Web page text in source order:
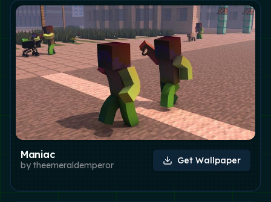
Maniac
by theemeraldemperor Get Wallpaper